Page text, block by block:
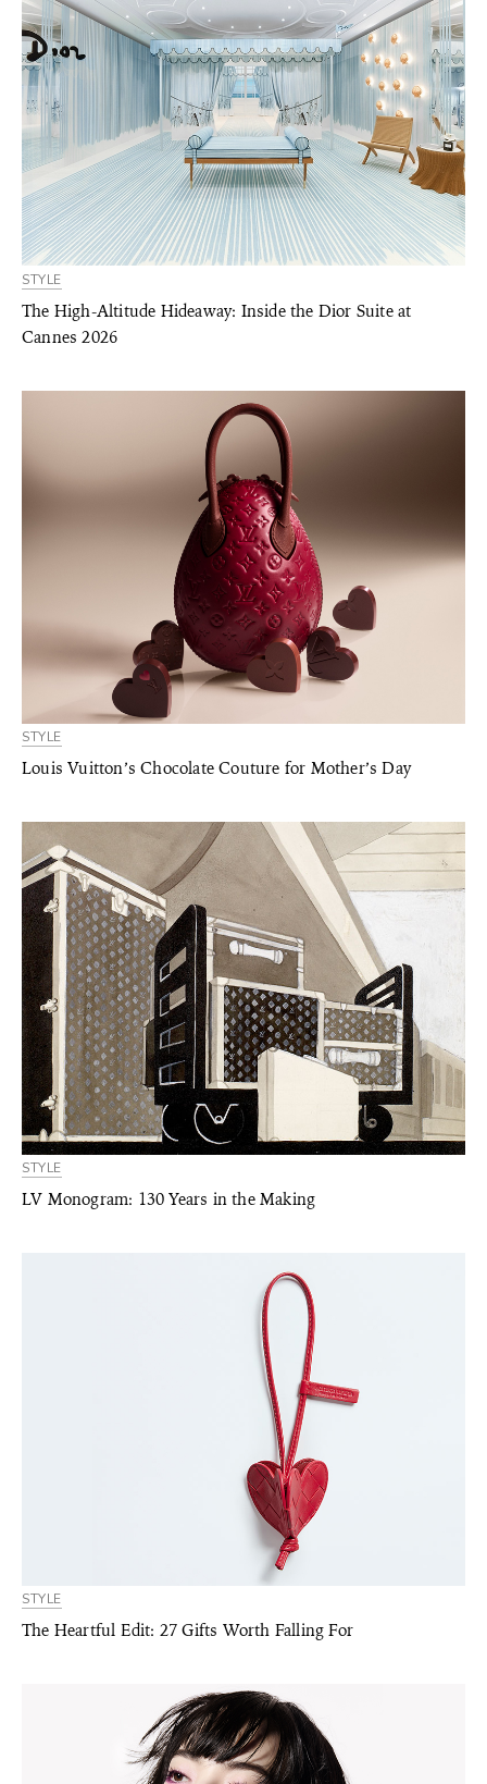
STYLE
The High-Altitude Hideaway: Inside the Dior Suite at
Cannes 2026
STYLE
Louis Vuitton’s Chocolate Couture for Mother’s Day
STYLE
LV Monogram: 130 Years in the Making
STYLE
The Heartful Edit: 27 Gifts Worth Falling For